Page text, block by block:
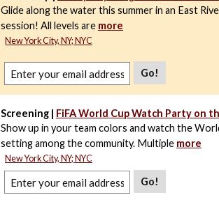
Glide along the water this summer in an East
session! All levels are more
New York City, NY; NYC
Go!
Screening | FiFA World Cup Watch Party on
Show up in your team colors and watch the
setting among the community. Multiple more
New York City, NY; NYC
Go!